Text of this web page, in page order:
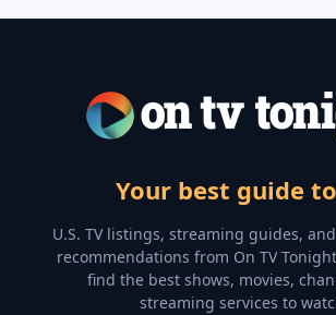
Your best guide
U.S. TV listings, streaming guides,
recommendations from On TV
find the best shows, movies,
streaming services to